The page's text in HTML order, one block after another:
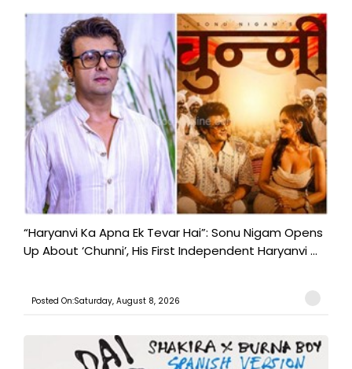
“Haryanvi Ka Apna Ek Tevar Hai”: Sonu Nigam Opens
Up About ‘Chunni’, His First Independent Haryanvi ...
Posted On:Saturday, August 8, 2026